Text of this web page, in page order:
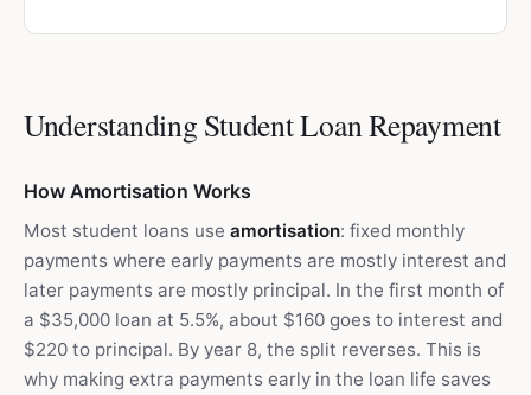
Understanding Student Loan Repayment
How Amortisation Works
Most student loans use amortisation: fixed monthly
payments where early payments are mostly interest and
later payments are mostly principal. In the first month of
a $35,000 loan at 5.5%, about $160 goes to interest and
$220 to principal. By year 8, the split reverses. This is
why making extra payments early in the loan life saves